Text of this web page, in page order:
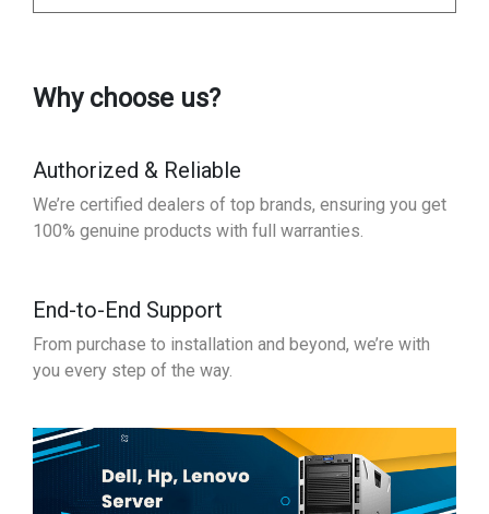
Why choose us?
Authorized & Reliable
We’re certified dealers of top brands, ensuring you get
100% genuine products with full warranties.
End-to-End Support
From purchase to installation and beyond, we’re with
you every step of the way.